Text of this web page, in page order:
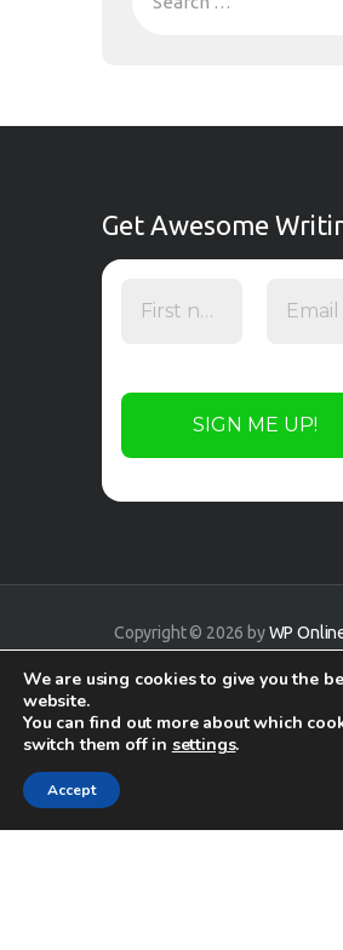
Get Awesome
Copyright © 2026 byWP
We are using cookies to give you the
website.
You can find out more about which
switch them off in settings.
Accept